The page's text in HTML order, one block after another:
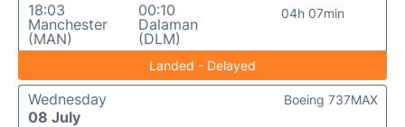
18:03
Manchester
(MAN)
00:10
Dalaman
(DLM)
04h 07min
Landed - Delayed
Wednesday
08 July
Boeing 737MAX